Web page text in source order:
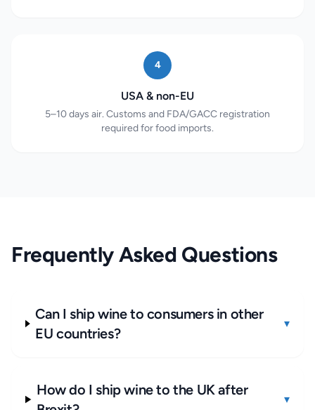
4
USA & non-EU
5–10 days air. Customs and FDA/GACC registration
required for food imports.
Frequently Asked Questions
Can I ship wine to consumers in other
EU countries?
▾
How do I ship wine to the UK after
▾